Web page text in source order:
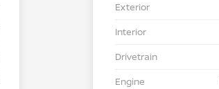
Exterior
Interior
Drivetrain
Engine